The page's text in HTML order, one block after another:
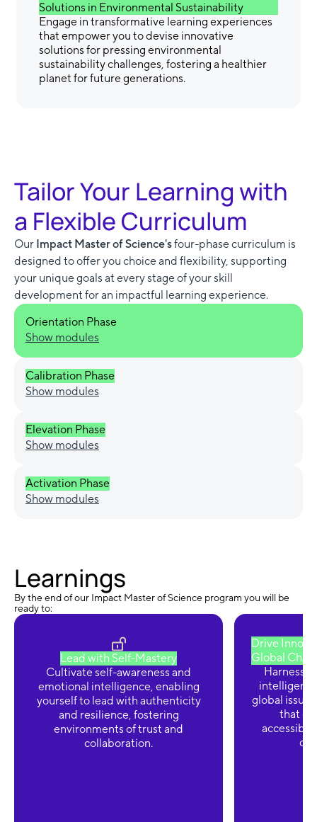
Solutions in Environmental Sustainability
Engage in transformative learning experiences
that empower you to devise innovative
solutions for pressing environmental
sustainability challenges, fostering a healthier
planet for future generations.
Tailor Your Learning with
a Flexible Curriculum
Our Impact Master of Science'sfour-phase curriculum is
designed to offer you choice and flexibility, supporting
your unique goals at every stage of your skill
development for an impactful learning experience.
Orientation Phase
Show modules
Calibration Phase
Show modules
Elevation Phase
Show modules
Activation Phase
Show modules
Learnings
By the end of our Impact Master of Science program you will be
ready to:
Lead with Self-Mastery
Cultivate self-awareness and
emotional intelligence, enabling
yourself to lead with authenticity
and resilience, fostering
environments of trust and
collaboration.
Drive
Global
Harness
global
that